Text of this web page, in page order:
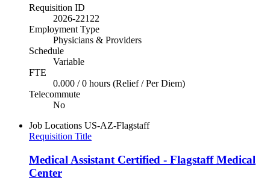
Requisition ID
2026-22122
Employment Type
Physicians & Providers
Schedule
Variable
FTE
0.000 / 0 hours (Relief / Per Diem)
Telecommute
No
Job Locations US-AZ-Flagstaff
Requisition Title
Medical Assistant Certified - Flagstaff Medical
Center